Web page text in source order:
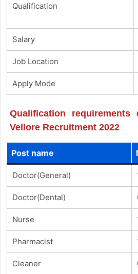
Qualification
Salary
Job Location
Apply Mode
Qualification requirements
Vellore Recruitment 2022
Post name
Doctor(General)
Doctor(Dental)
Nurse
Pharmacist
Cleaner